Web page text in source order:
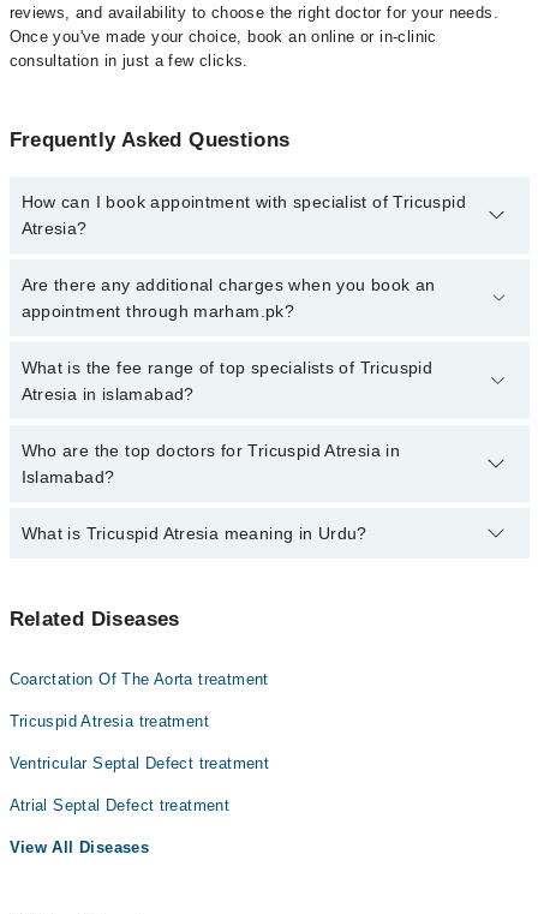
reviews, and availability to choose the right doctor for your needs.
Once you've made your choice, book an online or in-clinic
consultation in just a few clicks.
Frequently Asked Questions
How can I book appointment with specialist of Tricuspid
Atresia?
Click Here To book your appointment with a specialist of Tricuspid
Atresia. You can also book your appointment with a specialist of
Are there any additional charges when you book an
appointment through marham.pk?
No, there are no extra charges to book an appointment through
marham.pk
What is the fee range of top specialists of Tricuspid
Atresia in islamabad?
The fee for specialists of Tricuspid Atresia in islamabad varies
from PKR 500-3000 depending upon doctor's experience and
Who are the top doctors for Tricuspid Atresia in
Islamabad?
Top 1 Tricuspid Atresia Doctors in Islamabad are:
What is Tricuspid Atresia meaning in Urdu?
طریقہ کار کا استعمال کیا جاتا ہے جو بچے کے دل کے سوراخ
والے خون کو پھپھڑوں تک پہنچاتا ہے ۔ یہ طریقہ کار دل کی
یہ طریقہ کار دل کی کیتھدرائزیشن لیبارٹری میں انجام
پاتا ہے ۔اس حوالے سے امید کی جاتی ہے کہ بچے کو کچھ
فونٹان طریقہ کار کے نتیجے میں اوپن ہارٹ سرجری کی جاتی
ہے جس کی وجہ سے عارضی طور پر دوران خون اور سانس لینے کا
Related Diseases
Coarctation Of The Aorta treatment
Tricuspid Atresia treatment
Ventricular Septal Defect treatment
Atrial Septal Defect treatment
View All Diseases